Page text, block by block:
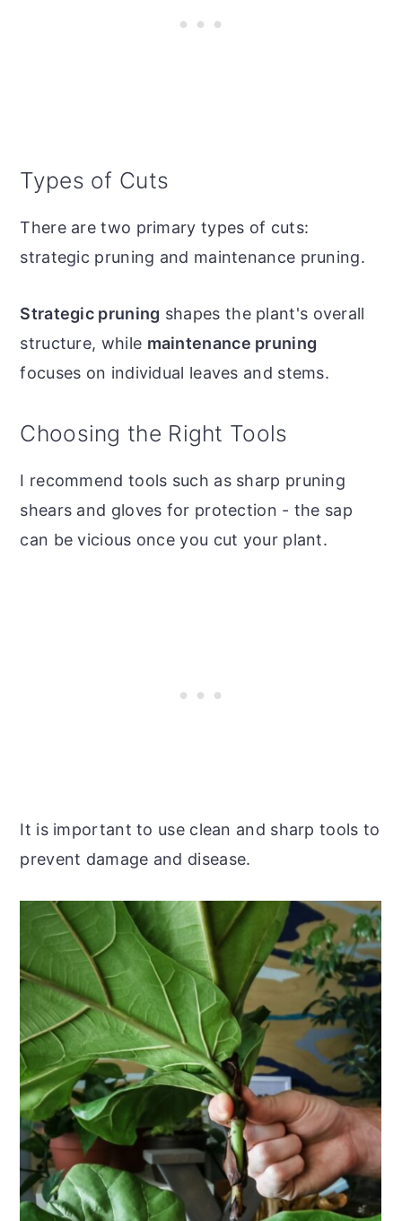
Types of Cuts
There are two primary types of cuts:
strategic pruning and maintenance pruning.
Strategic pruning shapes the plant's overall
structure, while maintenance pruning
focuses on individual leaves and stems.
Choosing the Right Tools
I recommend tools such as sharp pruning
shears and gloves for protection - the sap
can be vicious once you cut your plant.
It is important to use clean and sharp tools to
prevent damage and disease.